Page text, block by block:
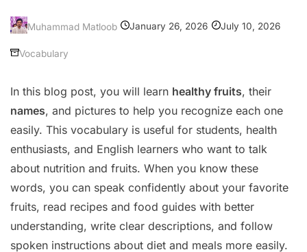
Muhammad Matloob January 26, 2026 July 10, 2026
Vocabulary
In this blog post, you will learn healthy fruits, their
names, and pictures to help you recognize each one
easily. This vocabulary is useful for students, health
enthusiasts, and English learners who want to talk
about nutrition and fruits. When you know these
words, you can speak confidently about your favorite
fruits, read recipes and food guides with better
understanding, write clear descriptions, and follow
spoken instructions about diet and meals more easily.